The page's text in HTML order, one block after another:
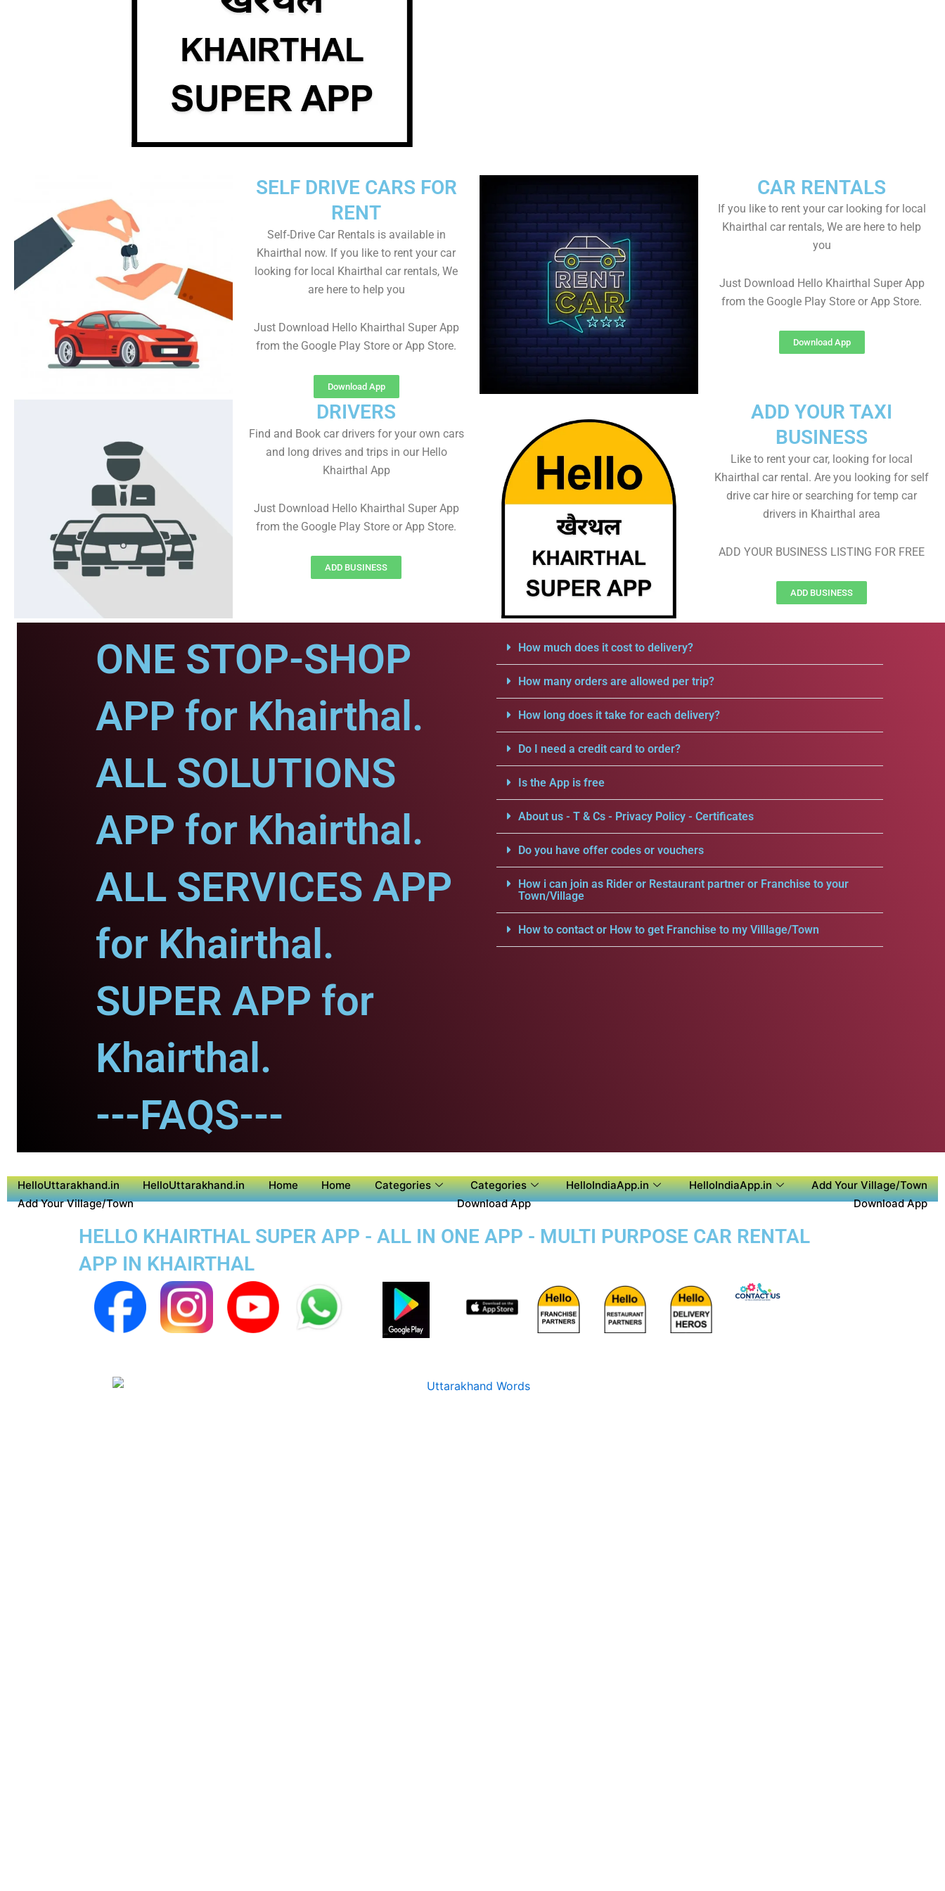
CAR RENTALS
If you like to rent your car looking for local
Khairthal car rentals, We are here to help
you
Just Download Hello Khairthal Super App
from the Google Play Store or App Store.
Download App
SELF DRIVE CARS FOR
RENT
Self-Drive Car Rentals is available in
Khairthal now. If you like to rent your car
looking for local Khairthal car rentals, We
are here to help you
Just Download Hello Khairthal Super App
from the Google Play Store or App Store.
Download App
DRIVERS
Find and Book car drivers for your own cars
and long drives and trips in our Hello
Khairthal App
Just Download Hello Khairthal Super App
from the Google Play Store or App Store.
ADD BUSINESS
ADD YOUR TAXI
BUSINESS
Like to rent your car, looking for local
Khairthal car rental. Are you looking for self
drive car hire or searching for temp car
drivers in Khairthal area
ADD YOUR BUSINESS LISTING FOR FREE
ADD BUSINESS
ONE STOP-SHOP
APP for Khairthal.
ALL SOLUTIONS
APP for Khairthal.
ALL SERVICES APP
for Khairthal.
SUPER APP for
Khairthal.
---FAQS---
How much does it cost to delivery?
How many orders are allowed per trip?
How long does it take for each delivery?
Do I need a credit card to order?
Is the App is free
About us - T & Cs - Privacy Policy - Certificates
Do you have offer codes or vouchers
How i can join as Rider or Restaurant partner or Franchise to your
Town/Village
How to contact or How to get Franchise to my Villlage/Town
HelloUttarakhand.in HelloUttarakhand.in Home Home Categories Categories HelloIndiaApp.in HelloIndiaApp.in
Add Your Village/Town
Add Your Village/Town
Download App Download App
HELLO KHAIRTHAL SUPER APP - ALL IN ONE APP - MULTI PURPOSE CAR RENTAL
APP IN KHAIRTHAL